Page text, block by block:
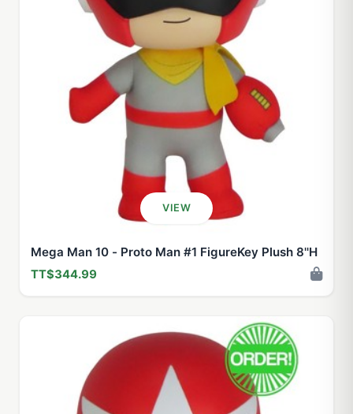
VIEW
Mega Man 10 - Proto Man #1 FigureKey Plush 8''H
TT$344.99